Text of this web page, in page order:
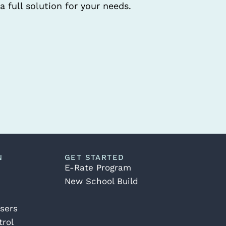
full solution for your needs.
GET STARTED
E-Rate Program
New School Build